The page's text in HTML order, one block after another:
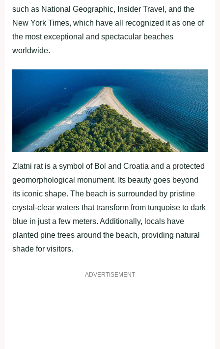
such as National Geographic, Insider Travel, and the
New York Times, which have all recognized it as one of
the most exceptional and spectacular beaches
worldwide.
Zlatni rat is a symbol of Bol and Croatia and a protected
geomorphological monument. Its beauty goes beyond
its iconic shape. The beach is surrounded by pristine
crystal-clear waters that transform from turquoise to dark
blue in just a few meters. Additionally, locals have
planted pine trees around the beach, providing natural
shade for visitors.
ADVERTISEMENT